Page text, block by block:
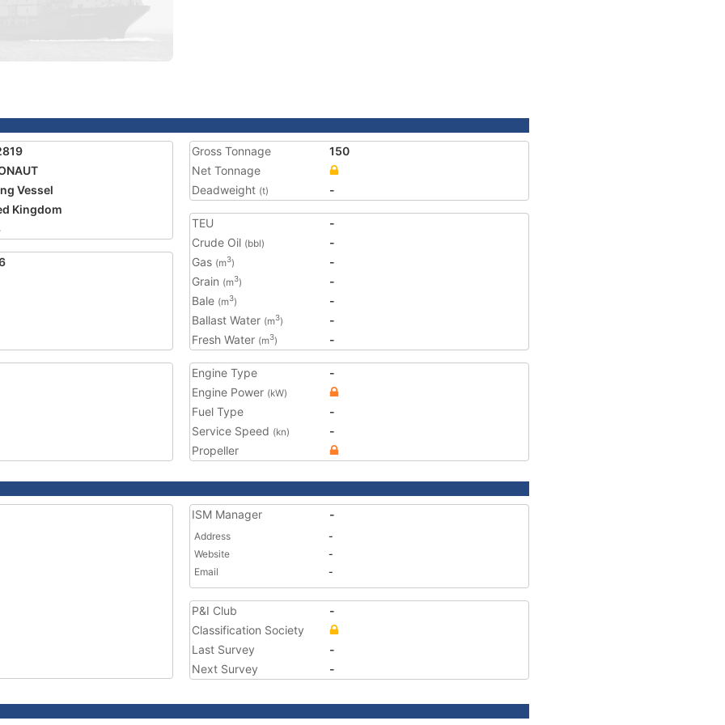
Vessel
Kingdom
Gross Tonnage
150
Net Tonnage
Deadweight (t) -
TEU
-
Crude Oil (bbl)
-
Gas (m3)
-
Grain (m3)
-
Bale (m3)
-
Ballast Water (m3)
-
Fresh Water (m3) -
Engine Type
-
Engine Power (kW)
Fuel Type
-
Service Speed (kn)
-
Propeller
ISM Manager -
Address
-
Website
-
Email
-
P&I Club
-
Classification Society
Last Survey
-
Next Survey
-